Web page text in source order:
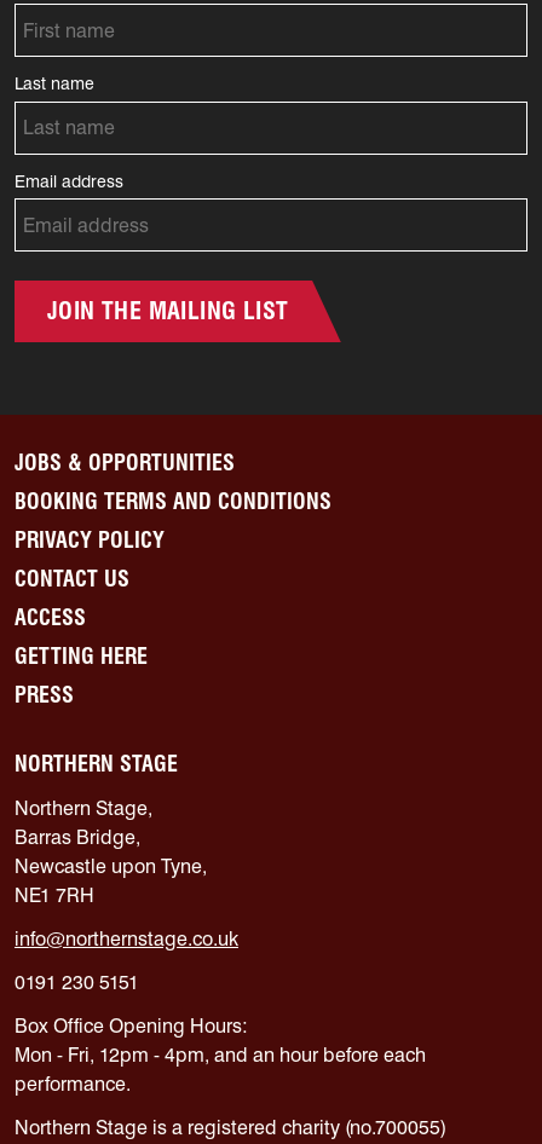
Last name
Email address
JOIN THE MAILING LIST
JOBS & OPPORTUNITIES
BOOKING TERMS AND CONDITIONS
PRIVACY POLICY
CONTACT US
ACCESS
GETTING HERE
PRESS
NORTHERN STAGE
Northern Stage,
Barras Bridge,
Newcastle upon Tyne,
NE1 7RH
info@northernstage.co.uk
0191 230 5151
Box Office Opening Hours:
Mon - Fri, 12pm - 4pm, and an hour before each
performance.
Northern Stage is a registered charity (no.700055)